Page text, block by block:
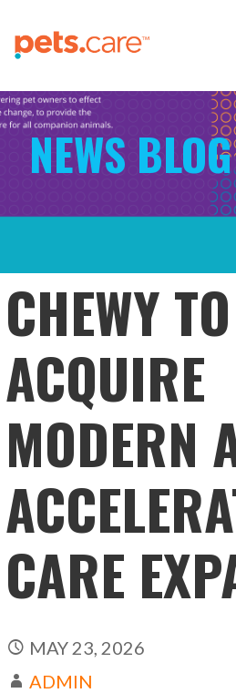
content
CARE FOR PETS™
NEWS BLOG
CHEWY TO
ACQUIRE
MODERN
CARE
MAY 23, 2026
ADMIN